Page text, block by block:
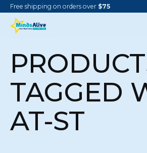
Free shipping on orders over $75
TAGGED
AT-ST